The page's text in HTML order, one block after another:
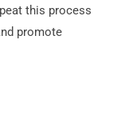
this process
promote